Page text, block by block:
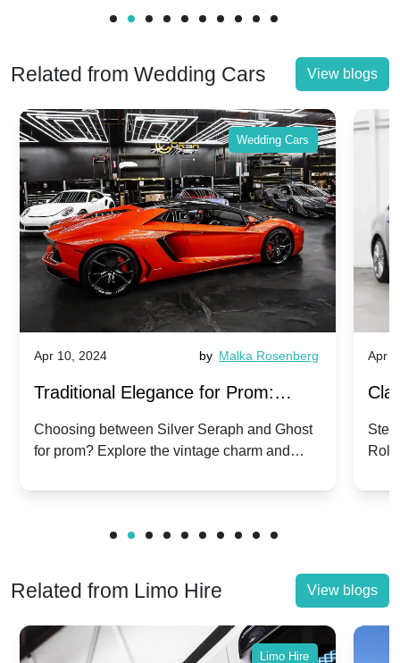
Related from Wedding Cars View blogs
Wedding Cars
Apr 10, 2024 by Malka Rosenberg
Traditional Elegance for Prom:
Silver Seraph vs. Ghost | Timeless
Rolls-Royce Grace
Choosing between Silver Seraph and Ghost
for prom? Explore the vintage charm and
Royces.
Apr
Related from Limo Hire View blogs
Limo Hire